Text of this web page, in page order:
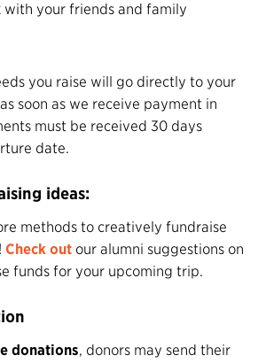
with your friends and family
you raise will go directly to your
soon as we receive payment in
must be received 30 days
date.
ideas:
methods to creatively fundraise
Check out our alumni suggestions on
funds for your upcoming trip.
donations, donors may send their